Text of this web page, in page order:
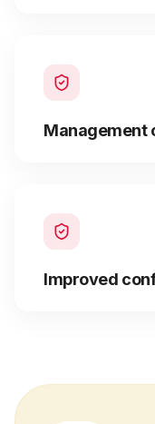
Management
Improved